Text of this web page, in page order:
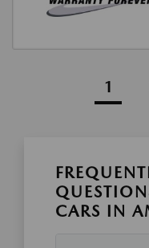
1
CARS IN